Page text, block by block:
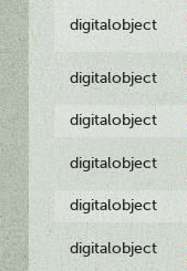
digitalobject
digitalobject
digitalobject
digitalobject
digitalobject
digitalobject